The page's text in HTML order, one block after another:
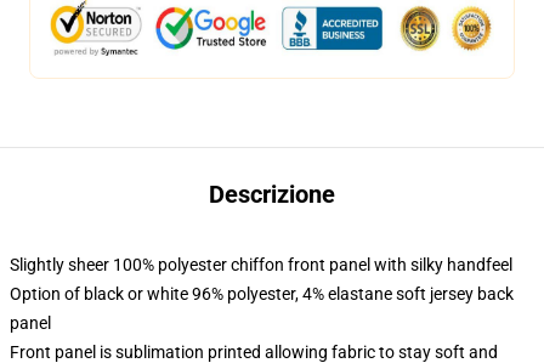
Descrizione
Slightly sheer 100% polyester chiffon front panel with silky handfeel
Option of black or white 96% polyester, 4% elastane soft jersey back
panel
Front panel is sublimation printed allowing fabric to stay soft and